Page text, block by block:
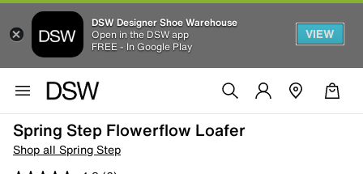
DSW Designer Shoe Warehouse
Open in the DSW app
FREE - In Google Play
VIEW
Spring Step Flowerflow Loafer
Shop all Spring Step